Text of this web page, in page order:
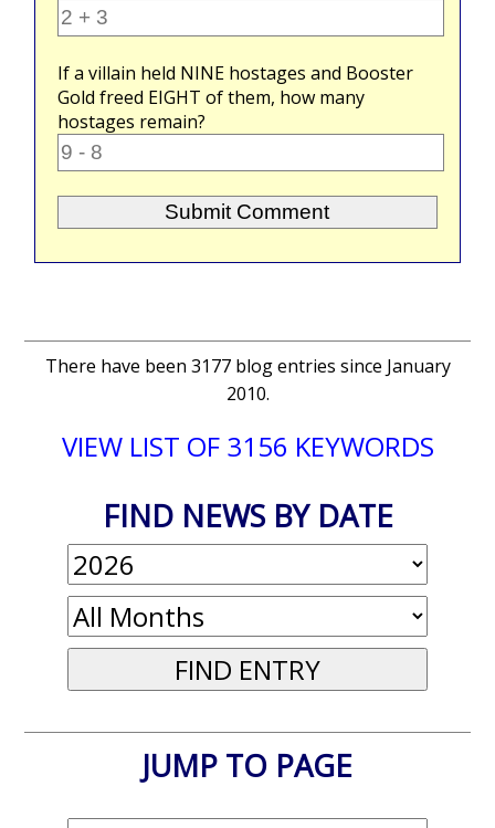
If a villain held NINE hostages and Booster
Gold freed EIGHT of them, how many
hostages remain?
There have been 3177 blog entries since January
2010.
VIEW LIST OF 3156 KEYWORDS
FIND NEWS BY DATE
JUMP TO PAGE